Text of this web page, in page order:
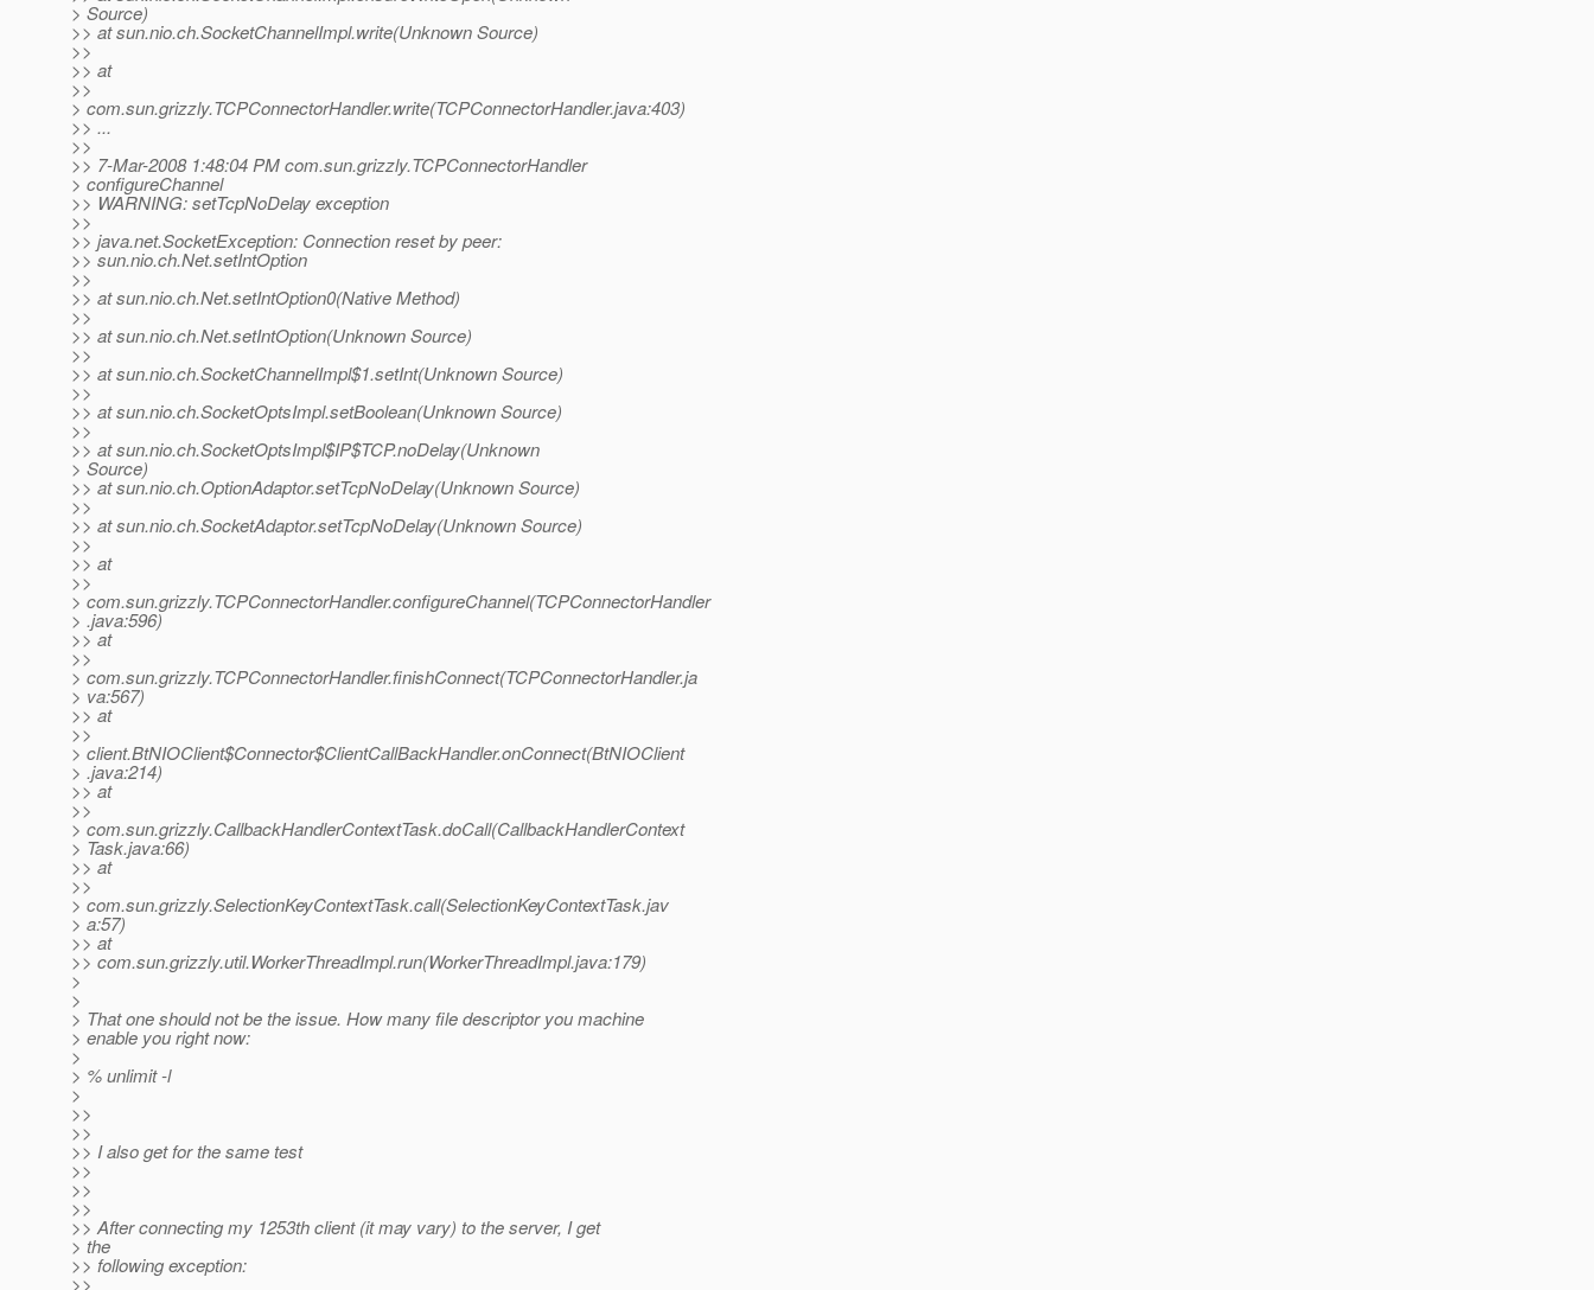
> Source)
>> at sun.nio.ch.SocketChannelImpl.write(Unknown Source)
>>
>> at
>>
> com.sun.grizzly.TCPConnectorHandler.write(TCPConnectorHandler.java:403)
>> ...
>>
>> 7-Mar-2008 1:48:04 PM com.sun.grizzly.TCPConnectorHandler
> configureChannel
>> WARNING: setTcpNoDelay exception
>>
>> java.net.SocketException: Connection reset by peer:
>> sun.nio.ch.Net.setIntOption
>>
>> at sun.nio.ch.Net.setIntOption0(Native Method)
>>
>> at sun.nio.ch.Net.setIntOption(Unknown Source)
>>
>> at sun.nio.ch.SocketChannelImpl$1.setInt(Unknown Source)
>>
>> at sun.nio.ch.SocketOptsImpl.setBoolean(Unknown Source)
>>
>> at sun.nio.ch.SocketOptsImpl$IP$TCP.noDelay(Unknown
> Source)
>> at sun.nio.ch.OptionAdaptor.setTcpNoDelay(Unknown Source)
>>
>> at sun.nio.ch.SocketAdaptor.setTcpNoDelay(Unknown Source)
>>
>> at
>>
> com.sun.grizzly.TCPConnectorHandler.configureChannel(TCPConnectorHandler
> .java:596)
>> at
>>
> com.sun.grizzly.TCPConnectorHandler.finishConnect(TCPConnectorHandler.ja
> va:567)
>> at
>>
> client.BtNIOClient$Connector$ClientCallBackHandler.onConnect(BtNIOClient
> .java:214)
>> at
>>
> com.sun.grizzly.CallbackHandlerContextTask.doCall(CallbackHandlerContext
> Task.java:66)
>> at
>>
> com.sun.grizzly.SelectionKeyContextTask.call(SelectionKeyContextTask.jav
> a:57)
>> at
>> com.sun.grizzly.util.WorkerThreadImpl.run(WorkerThreadImpl.java:179)
>
>
> That one should not be the issue. How many file descriptor you machine
> enable you right now:
>
> % unlimit -l
>
>>
>>
>> I also get for the same test
>>
>>
>>
>> After connecting my 1253th client (it may vary) to the server, I get
> the
>> following exception:
>>